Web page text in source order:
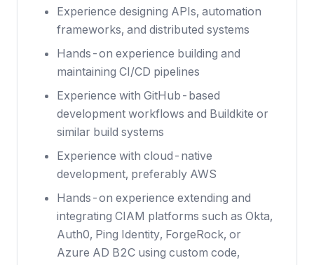
Experience designing APIs, automation
frameworks, and distributed systems
Hands-on experience building and
maintaining CI/CD pipelines
Experience with GitHub-based
development workflows and Buildkite or
similar build systems
Experience with cloud-native
development, preferably AWS
Hands-on experience extending and
integrating CIAM platforms such as Okta,
Auth0, Ping Identity, ForgeRock, or
Azure AD B2C using custom code,